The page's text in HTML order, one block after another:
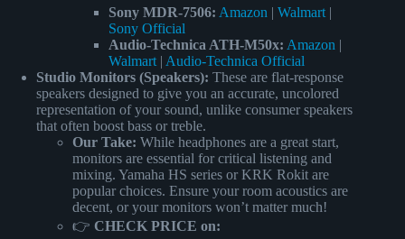
Sony MDR-7506: Amazon | Walmart |
Sony Official
Audio-Technica ATH-M50x: Amazon |
Walmart | Audio-Technica Official
Studio Monitors (Speakers): These are flat-response
speakers designed to give you an accurate, uncolored
representation of your sound, unlike consumer speakers
that often boost bass or treble.
Our Take: While headphones are a great start,
monitors are essential for critical listening and
mixing. Yamaha HS series or KRK Rokit are
popular choices. Ensure your room acoustics are
decent, or your monitors won’t matter much!
👉 CHECK PRICE on: